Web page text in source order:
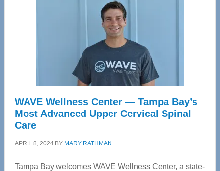
WAVE Wellness Center — Tampa Bay’s
Most Advanced Upper Cervical Spinal
Care
APRIL 8, 2024BY MARY RATHMAN
Tampa Bay welcomes WAVE Wellness Center, a state-